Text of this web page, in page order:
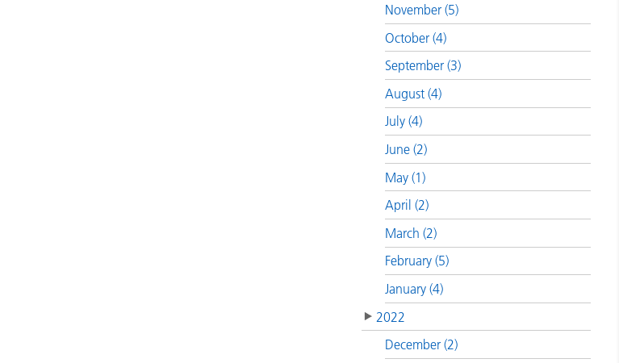
November (5)
October (4)
September (3)
August (4)
July (4)
June (2)
May (1)
April (2)
March (2)
February (5)
January (4)
2022
December (2)